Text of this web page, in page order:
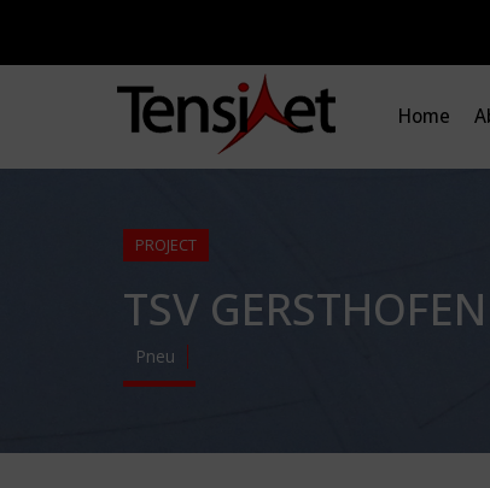
Home
PROJECT
TSV GERSTHOFEN
Pneu